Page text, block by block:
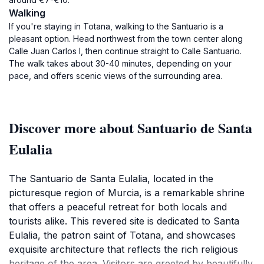
Walking
If you're staying in Totana, walking to the Santuario is a
pleasant option. Head northwest from the town center along
Calle Juan Carlos I, then continue straight to Calle Santuario.
The walk takes about 30-40 minutes, depending on your
pace, and offers scenic views of the surrounding area.
Discover more about Santuario de Santa
Eulalia
The Santuario de Santa Eulalia, located in the
picturesque region of Murcia, is a remarkable shrine
that offers a peaceful retreat for both locals and
tourists alike. This revered site is dedicated to Santa
Eulalia, the patron saint of Totana, and showcases
exquisite architecture that reflects the rich religious